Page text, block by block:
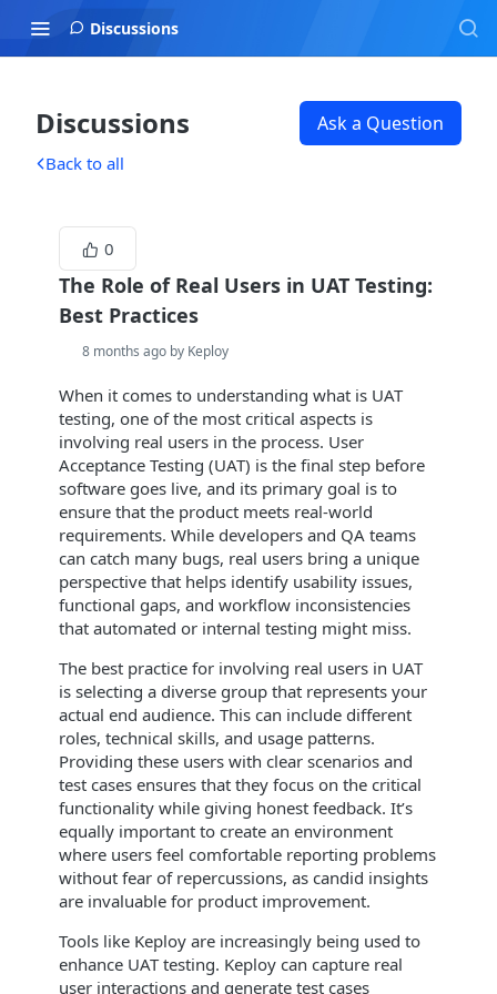
Discussions
Discussions Ask a Question
Back to all
0
The Role of Real Users in UAT Testing:
Best Practices
8 months ago by Keploy
When it comes to understanding what is UAT
testing, one of the most critical aspects is
involving real users in the process. User
Acceptance Testing (UAT) is the final step before
software goes live, and its primary goal is to
ensure that the product meets real-world
requirements. While developers and QA teams
can catch many bugs, real users bring a unique
perspective that helps identify usability issues,
functional gaps, and workflow inconsistencies
that automated or internal testing might miss.
The best practice for involving real users in UAT
is selecting a diverse group that represents your
actual end audience. This can include different
roles, technical skills, and usage patterns.
Providing these users with clear scenarios and
test cases ensures that they focus on the critical
functionality while giving honest feedback. It’s
equally important to create an environment
where users feel comfortable reporting problems
without fear of repercussions, as candid insights
are invaluable for product improvement.
Tools like Keploy are increasingly being used to
enhance UAT testing. Keploy can capture real
user interactions and generate test cases